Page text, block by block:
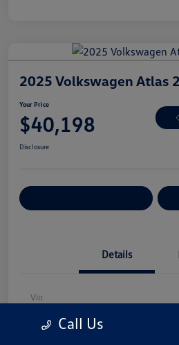
2025 Volkswagen Atlas
Your Price
$40,198
Disclosure
Details
Vin
Stock #Call Us